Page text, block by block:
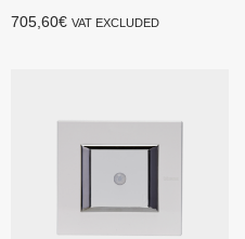
705,60€ VAT EXCLUDED